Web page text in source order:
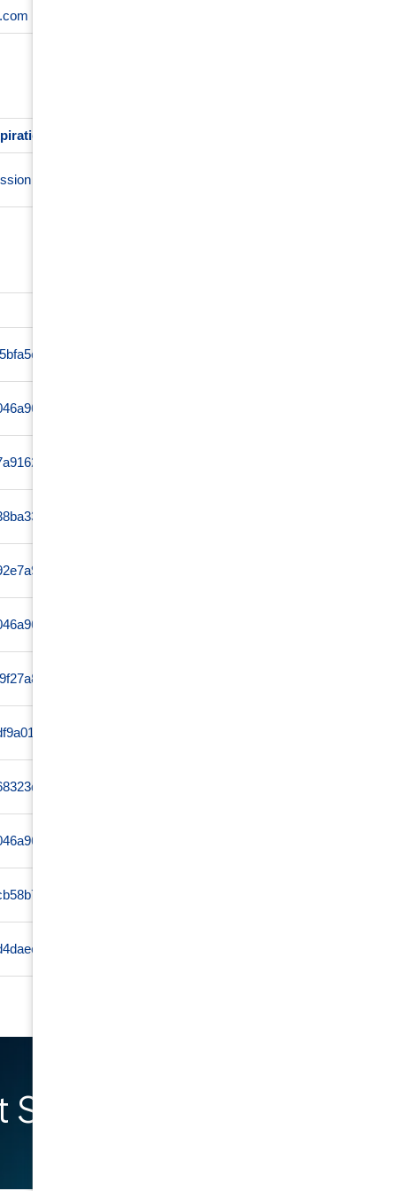
This cookie is used for purposes of tracking users
maintaining session consistency and providing